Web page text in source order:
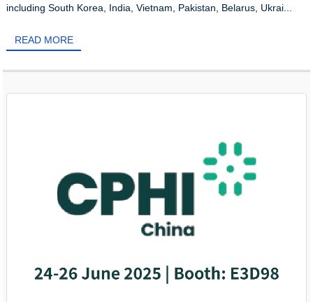
including South Korea, India, Vietnam, Pakistan, Belarus, Ukrai...
READ MORE